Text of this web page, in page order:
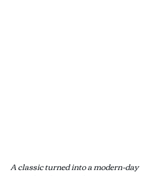
A classic turned into a modern-day